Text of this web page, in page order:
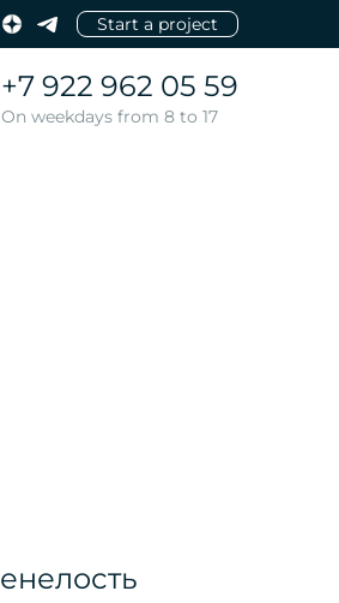
Start a project
+7 922 962 05 59
On weekdays from 8 to 17